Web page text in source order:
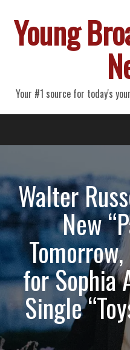
Young
Your #1 source for today's
Primary
Menu
Walter
New
for Sophia
Single